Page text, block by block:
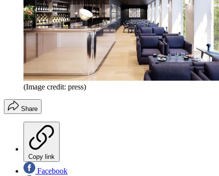
(Image credit: press)
Share
Copy link
Facebook